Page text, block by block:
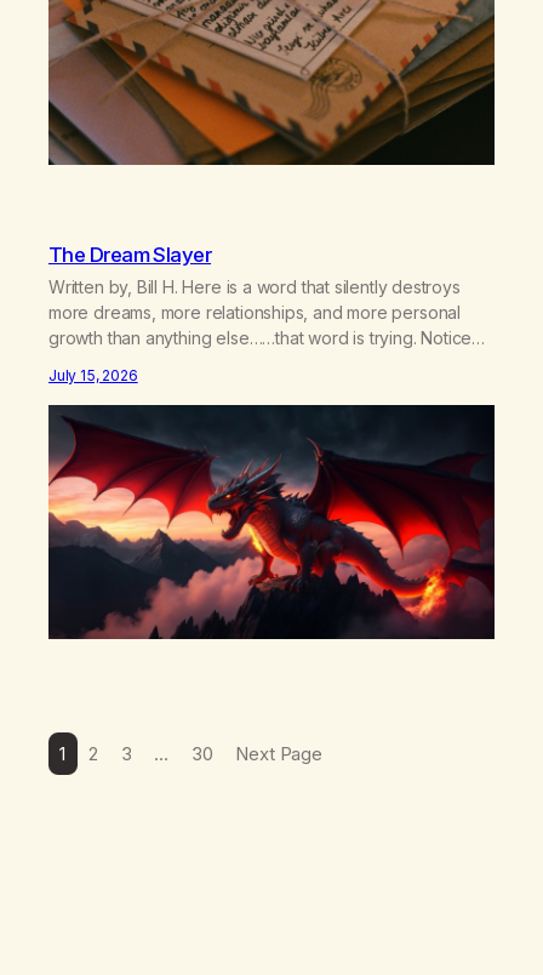
The Dream Slayer
Written by, Bill H. Here is a word that silently destroys
more dreams, more relationships, and more personal
growth than anything else……that word is trying. Notice
hear someone else say, I’ll try. There’s a softening,
there’s a pulling back, an energetic step away from a…
July 15, 2026
1 2 3 … 30 Next Page